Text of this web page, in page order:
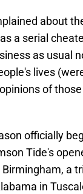
about
a serial
as usual
lives
of
officially
Tide's
a
in